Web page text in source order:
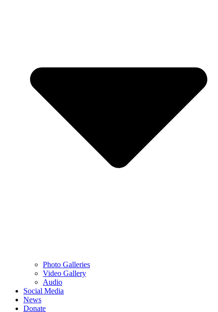
Photo Galleries
Video Gallery
Audio
Social Media
News
Donate